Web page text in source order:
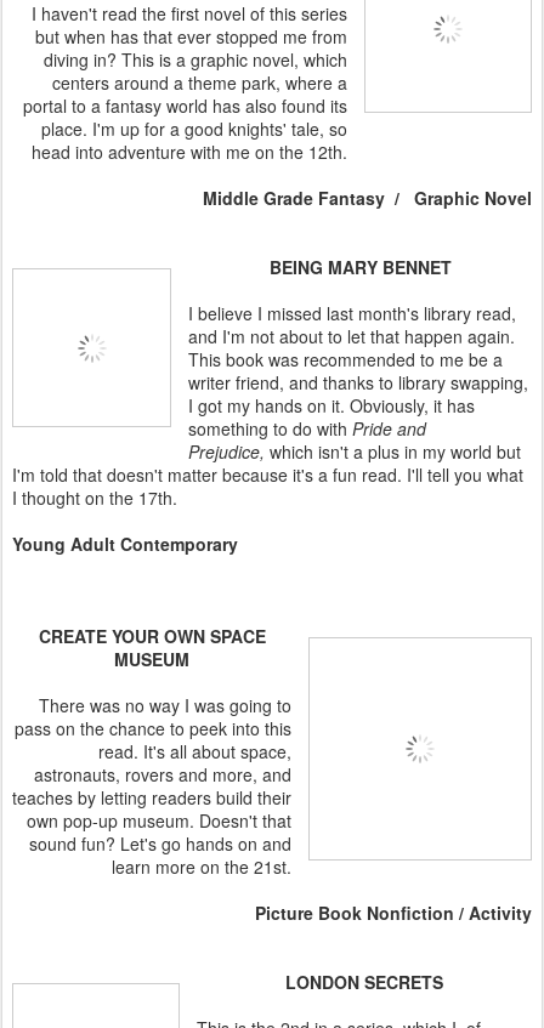
I haven't read the first novel of this series
but when has that ever stopped me from
diving in? This is a graphic novel, which
centers around a theme park, where a
portal to a fantasy world has also found its
place. I'm up for a good knights' tale, so
head into adventure with me on the 12th.
Middle Grade Fantasy / Graphic Novel
BEING MARY BENNET
I believe I missed last month's library read,
and I'm not about to let that happen again.
This book was recommended to me be a
writer friend, and thanks to library swapping,
I got my hands on it. Obviously, it has
something to do with Pride and
Prejudice, which isn't a plus in my world but
I'm told that doesn't matter because it's a fun read. I'll tell you what
I thought on the 17th.
Young Adult Contemporary
CREATE YOUR OWN SPACE
MUSEUM
There was no way I was going to
pass on the chance to peek into this
read. It's all about space,
astronauts, rovers and more, and
teaches by letting readers build their
own pop-up museum. Doesn't that
sound fun? Let's go hands on and
learn more on the 21st.
Picture Book Nonfiction / Activity
LONDON SECRETS